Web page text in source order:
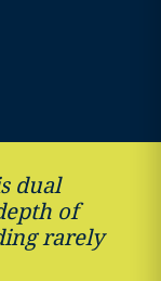
dual
of
rarely